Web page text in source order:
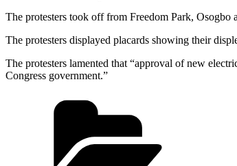
The protesters took off from Freedom Park, Osogbo
The protesters displayed placards showing their
The protesters lamented that “approval of new
Congress government.”